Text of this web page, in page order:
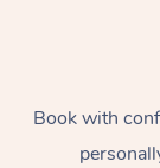
Book with